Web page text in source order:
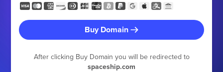
Buy Domain
After clicking Buy Domain you will be redirected to
spaceship.com